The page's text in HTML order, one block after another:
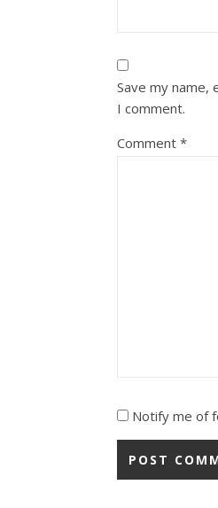
Save my
I comment.
Comment *
Notify me of